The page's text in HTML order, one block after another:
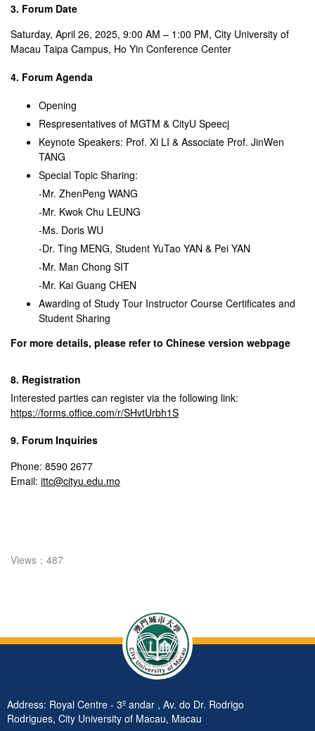
3. Forum Date
Saturday, April 26, 2025, 9:00 AM – 1:00 PM, City University of
Macau Taipa Campus, Ho Yin Conference Center
4. Forum Agenda
Opening
Respresentatives of MGTM & CityU Speecj
Keynote Speakers: Prof. Xi LI & Associate Prof. JinWen
TANG
Special Topic Sharing:
-Mr. ZhenPeng WANG
-Mr. Kwok Chu LEUNG
-Ms. Doris WU
-Dr. Ting MENG, Student YuTao YAN & Pei YAN
-Mr. Man Chong SIT
-Mr. Kai Guang CHEN
Awarding of Study Tour Instructor Course Certificates and
Student Sharing
For more details, please refer to Chinese version webpage
8. Registration
Interested parties can register via the following link:
https://forms.office.com/r/SHvtUrbh1S
9. Forum Inquiries
Phone: 8590 2677
Email: ittc@cityu.edu.mo
Views：487
Address: Royal Centre - 3º andar , Av. do Dr. Rodrigo
Rodrigues, City University of Macau, Macau